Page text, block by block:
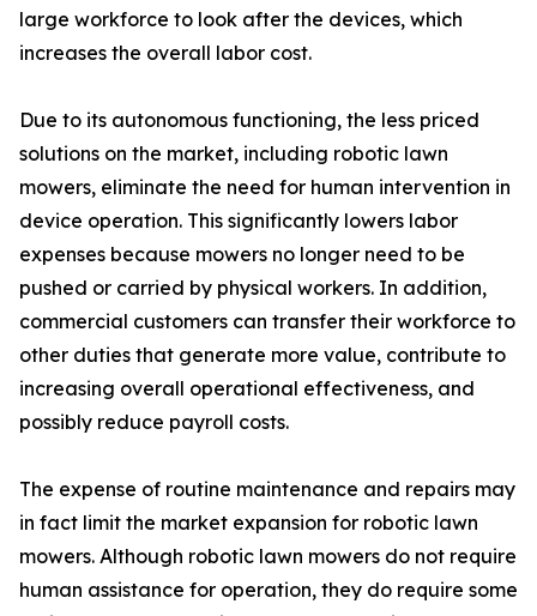
large workforce to look after the devices, which
increases the overall labor cost.
Due to its autonomous functioning, the less priced
solutions on the market, including robotic lawn
mowers, eliminate the need for human intervention in
device operation. This significantly lowers labor
expenses because mowers no longer need to be
pushed or carried by physical workers. In addition,
commercial customers can transfer their workforce to
other duties that generate more value, contribute to
increasing overall operational effectiveness, and
possibly reduce payroll costs.
The expense of routine maintenance and repairs may
in fact limit the market expansion for robotic lawn
mowers. Although robotic lawn mowers do not require
human assistance for operation, they do require some